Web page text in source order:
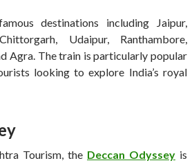
destinations including Jaipur,
Udaipur, Ranthambore,
Agra. The train is particularly popular
looking to explore India’s royal
Tourism, the Deccan Odyssey is